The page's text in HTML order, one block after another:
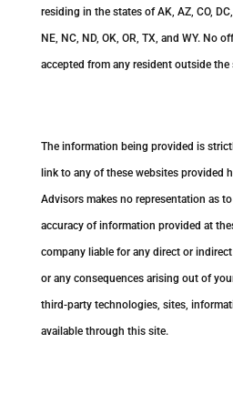
residing in the states of AK, AZ, CO,
NE, NC, ND, OK, OR, TX, and WY. No
accepted from any resident outside
The information being provided is
link to any of these websites provided
Advisors makes no representation as
accuracy of information provided at
company liable for any direct or
or any consequences arising out of
third-party technologies, sites,
available through this site.